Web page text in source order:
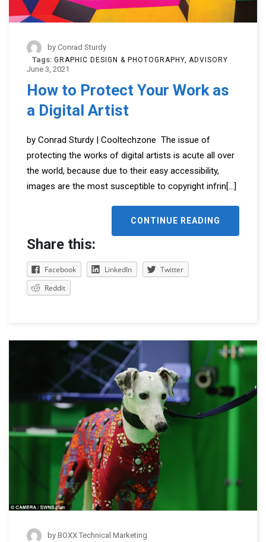
by Conrad Sturdy
Tags: GRAPHIC DESIGN & PHOTOGRAPHY ADVISORY
June 3, 2021
How to Protect Your Work as
a Digital Artist
by Conrad Sturdy | Cooltechzone The issue of
protecting the works of digital artists is acute all over
the world, because due to their easy accessibility,
images are the most susceptible to copyright infrin[...]
CONTINUE READING
Share this:
Facebook LinkedIn
Twitter
Reddit
by BOXX Technical Marketing